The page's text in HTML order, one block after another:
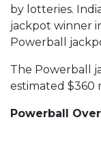
by lotteries.
jackpot winner
Powerball
The Powerball
estimated $360
Powerball